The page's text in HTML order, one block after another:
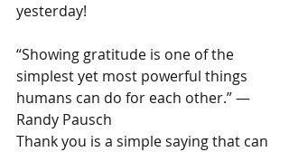
yesterday!
“Showing gratitude is one of the
simplest yet most powerful things
humans can do for each other.” —
Randy Pausch
Thank you is a simple saying that can